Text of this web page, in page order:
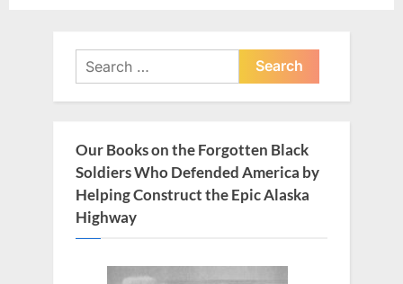
Search
for:
Our Books on the Forgotten Black
Soldiers Who Defended America by
Helping Construct the Epic Alaska
Highway